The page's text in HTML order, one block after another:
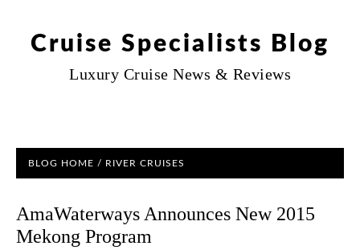
Cruise Specialists Blog
Luxury Cruise News & Reviews
BLOG HOME / RIVER CRUISES
AmaWaterways Announces New 2015
Mekong Program